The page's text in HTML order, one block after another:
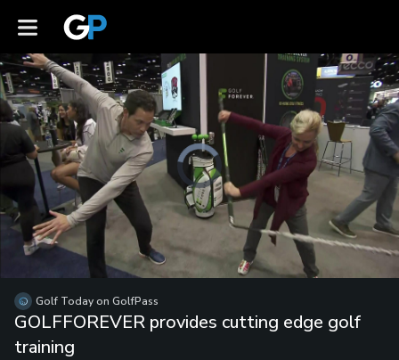
Video
Player
is
loading.
Unmute
Loaded:
0%
/
Golf Today on GolfPass
GOLFFOREVER provides cutting edge golf
training